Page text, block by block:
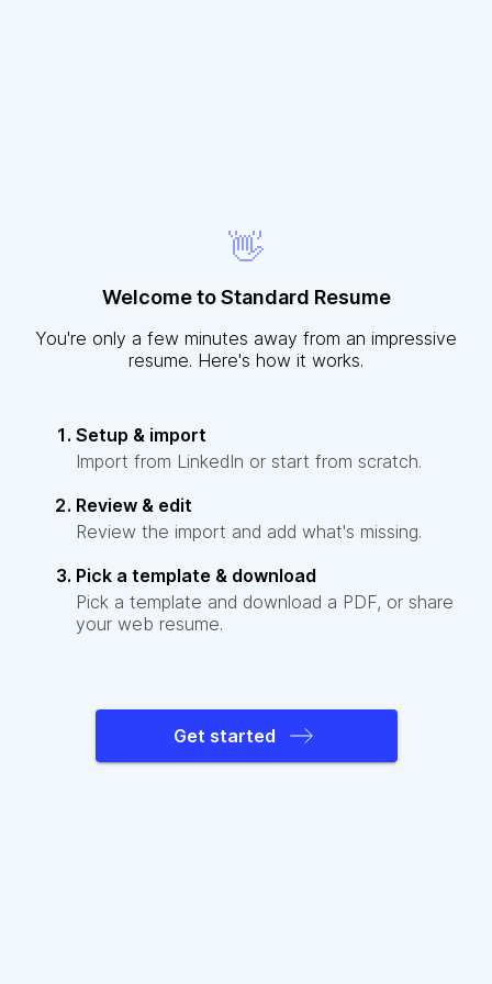
👋
Welcome to Standard Resume
You're only a few minutes away from an impressive
resume. Here's how it works.
Setup & import
Import from LinkedIn or start from scratch.
Review & edit
Review the import and add what's missing.
Pick a template & download
Pick a template and download a PDF, or share
your web resume.
Get started